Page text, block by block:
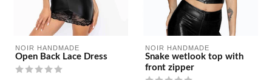
NOIR HANDMADE
Open Back Lace Dress
NOIR HANDMADE
Snake wetlook top with
front zipper